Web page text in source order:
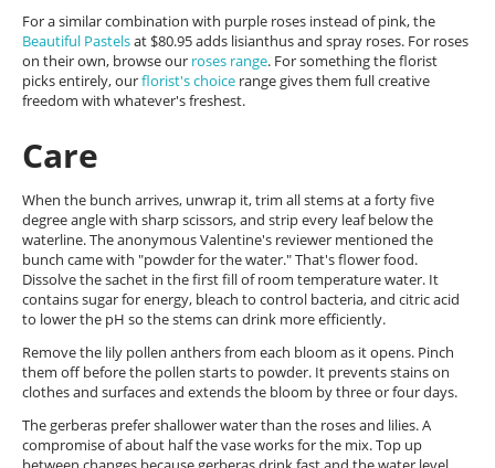
For a similar combination with purple roses instead of pink, the
Beautiful Pastelsat $80.95 adds lisianthus and spray roses. For roses
on their own, browse our roses range. For something the florist
picks entirely, ourflorist's choice range gives them full creative
freedom with whatever's freshest.
Care
When the bunch arrives, unwrap it, trim all stems at a forty five
degree angle with sharp scissors, and strip every leaf below the
waterline. The anonymous Valentine's reviewer mentioned the
bunch came with "powder for the water." That's flower food.
Dissolve the sachet in the first fill of room temperature water. It
contains sugar for energy, bleach to control bacteria, and citric acid
to lower the pH so the stems can drink more efficiently.
Remove the lily pollen anthers from each bloom as it opens. Pinch
them off before the pollen starts to powder. It prevents stains on
clothes and surfaces and extends the bloom by three or four days.
The gerberas prefer shallower water than the roses and lilies. A
compromise of about half the vase works for the mix. Top up